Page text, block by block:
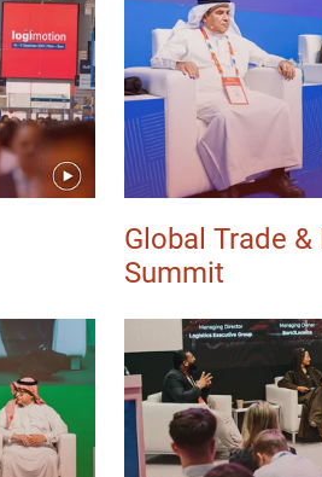
Global Trade
Summit